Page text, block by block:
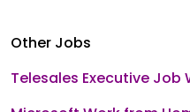
Other Jobs
Telesales Executive Job